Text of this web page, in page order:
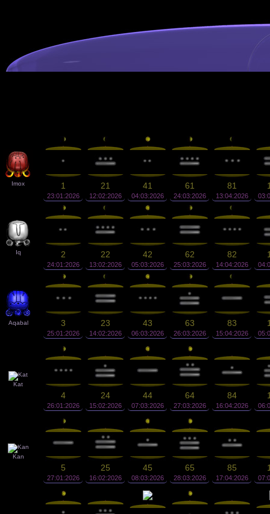
Imox 1
23:01:2026
21
12:02:2026
41
04:03:2026
61
24:03:2026
81
13:04:2026
Iq 2
24:01:2026
22
13:02:2026
42
05:03:2026
62
25:03:2026
82
14:04:2026
Aqabal 3
25:01:2026
23
14:02:2026
43
06:03:2026
63
26:03:2026
83
15:04:2026
Kat
4
26:01:2026
24
15:02:2026
44
07:03:2026
64
27:03:2026
84
16:04:2026
Kan
5
27:01:2026
25
16:02:2026
45
08:03:2026
65
28:03:2026
85
17:04:2026